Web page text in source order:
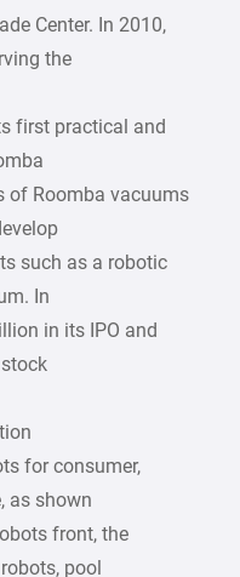
Center. In 2010,
the
first practical and
of Roomba vacuums
such as a robotic
In
in its IPO and
for consumer,
as shown
front, the
pool